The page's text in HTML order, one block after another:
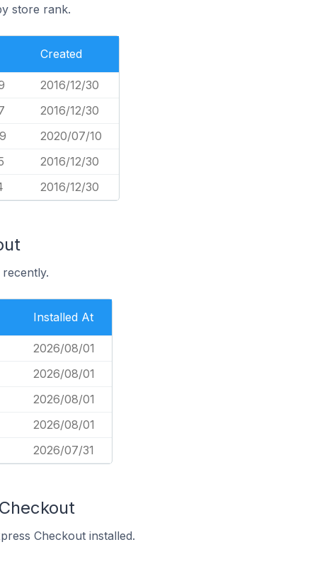
store rank.
Created
2016/12/30
2016/12/30
2020/07/10
2016/12/30
2016/12/30
Installed At
2026/08/01
2026/08/01
2026/08/01
2026/08/01
2026/07/31
Checkout installed.